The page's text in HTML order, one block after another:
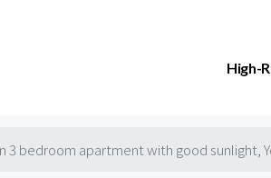
High-
3 bedroom apartment with good sunlight,